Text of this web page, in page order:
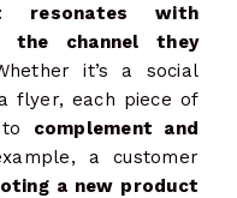
resonates with
the channel they
it’s a social
flyer, each piece of
to complement and
a customer
a new product